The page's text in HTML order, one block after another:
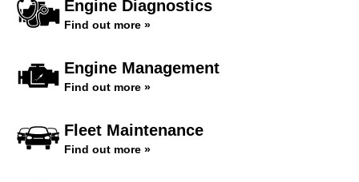
Engine Diagnostics
Find out more »
Engine Management
Find out more »
Fleet Maintenance
Find out more »